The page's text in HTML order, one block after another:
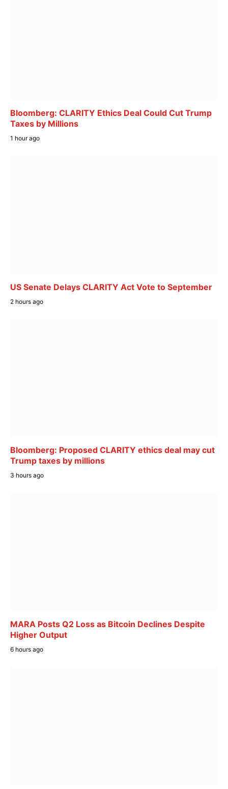
Bloomberg: CLARITY Ethics Deal Could Cut Trump
Taxes by Millions
1 hour ago
US Senate Delays CLARITY Act Vote to September
2 hours ago
Bloomberg: Proposed CLARITY ethics deal may cut
Trump taxes by millions
3 hours ago
MARA Posts Q2 Loss as Bitcoin Declines Despite
Higher Output
6 hours ago